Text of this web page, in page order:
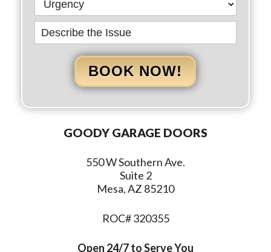
BOOK NOW!
GOODY GARAGE DOORS
550 W Southern Ave.
Suite 2
Mesa, AZ 85210
ROC# 320355
Open 24/7 to Serve You